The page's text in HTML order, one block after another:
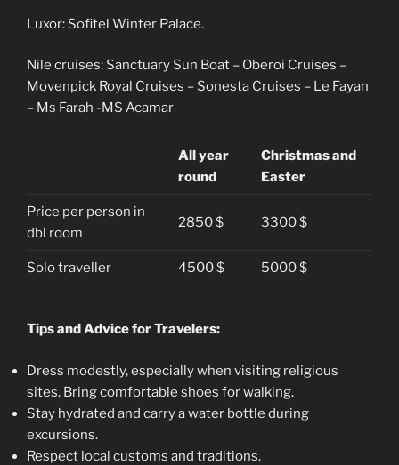
Luxor: Sofitel Winter Palace.
Nile cruises: Sanctuary Sun Boat – Oberoi Cruises –
Movenpick Royal Cruises – Sonesta Cruises – Le Fayan
– Ms Farah -MS Acamar
All year
round
Christmas and
Easter
Price per person in
dbl room
2850 $ 3300 $
Solo traveller 4500 $ 5000 $
Tips and Advice for Travelers:
Dress modestly, especially when visiting religious
sites. Bring comfortable shoes for walking.
Stay hydrated and carry a water bottle during
excursions.
Respect local customs and traditions.